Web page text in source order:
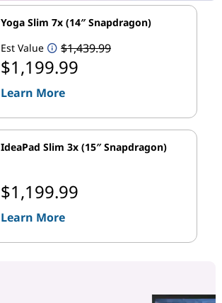
Yoga Slim 7x (14″ Snapdragon)
Est Value
$1,439.99
$1,199.99
Learn More
IdeaPad Slim 3x (15″ Snapdragon)
$1,199.99
Learn More